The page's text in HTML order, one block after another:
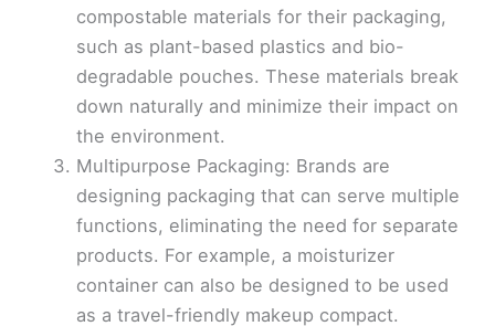
compostable materials for their packaging,
such as plant-based plastics and bio-
degradable pouches. These materials break
down naturally and minimize their impact on
the environment.
Multipurpose Packaging: Brands are
designing packaging that can serve multiple
functions, eliminating the need for separate
products. For example, a moisturizer
container can also be designed to be used
as a travel-friendly makeup compact.